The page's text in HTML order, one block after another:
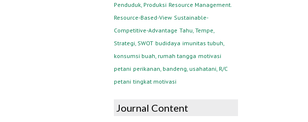
Penduduk, Produksi Resource Management.
Resource-Based-View Sustainable-
Competitive-Advantage Tahu, Tempe,
Strategi, SWOT budidaya imunitas tubuh,
konsumsi buah, rumah tangga motivasi
petani perikanan, bandeng, usahatani, R/C
petani tingkat motivasi
Journal Content